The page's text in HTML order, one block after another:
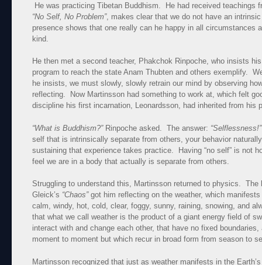
He was practicing Tibetan Buddhism. He had received teachings
“No Self, No Problem”, makes clear that we do not have an
presence shows that one really can he happy in all circumstances
kind.
He then met a second teacher, Phakchok Rinpoche, who insists
program to reach the state Anam Thubten and others exemplify.
he insists, we must slowly, slowly retrain our mind by observing
reflecting. Now Martinsson had something to work at, which felt
discipline his first incarnation, Leonardsson, had inherited from his
“What is Buddhism?”Rinpoche asked. The answer:
self that is intrinsically separate from others, your behavior
sustaining that experience takes practice. Having “no self” is not
feel we are in a body that actually is separate from others.
Struggling to understand this, Martinsson returned to physics.
Gleick’s “Chaos”got him reflecting on the weather, which
calm, windy, hot, cold, clear, foggy, sunny, raining, snowing, and
that what we call weather is the product of a giant energy field of
interact with and change each other, that have no fixed
moment to moment but which recur in broad form from season to
Martinsson recognized that just as weather manifests in the